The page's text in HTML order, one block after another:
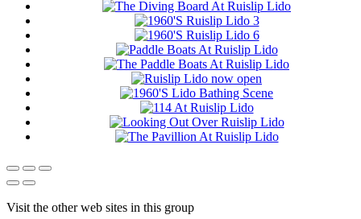
Visit the other web sites in this group